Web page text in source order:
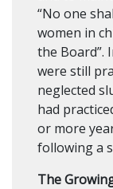
“No one
women in
the Board”.
were still
neglected
had
or more
following a
The